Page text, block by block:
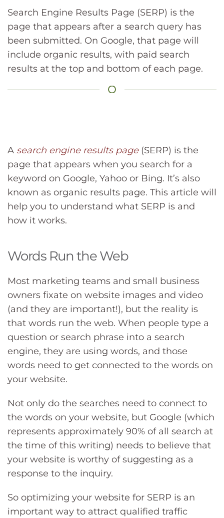
Search Engine Results Page (SERP) is the
page that appears after a search query has
been submitted. On Google, that page will
include organic results, with paid search
results at the top and bottom of each page.
A search engine results page(SERP) is the
page that appears when you search for a
keyword on Google, Yahoo or Bing. It’s also
known as organic results page. This article will
help you to understand what SERP is and
how it works.
Words Run the Web
Most marketing teams and small business
owners fixate on website images and video
(and they are important!), but the reality is
that words run the web. When people type a
question or search phrase into a search
engine, they are using words, and those
words need to get connected to the words on
your website.
Not only do the searches need to connect to
the words on your website, but Google (which
represents approximately 90% of all search at
the time of this writing) needs to believe that
your website is worthy of suggesting as a
response to the inquiry.
So optimizing your website for SERP is an
important way to attract qualified traffic